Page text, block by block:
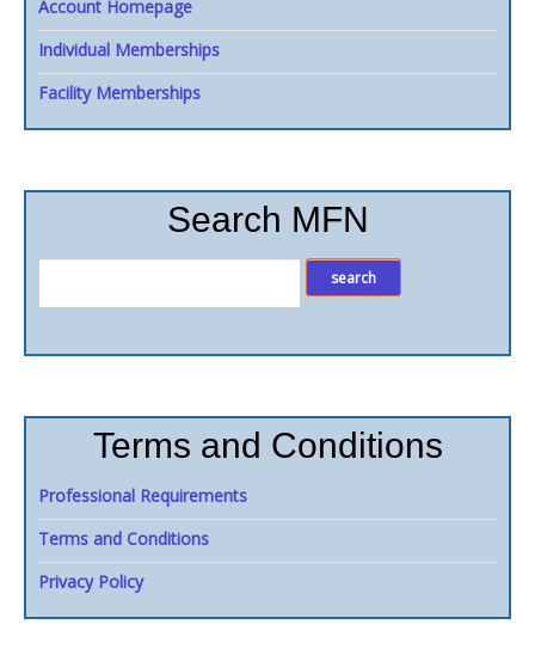
Account Homepage
Individual Memberships
Facility Memberships
Search MFN
Terms and Conditions
Professional Requirements
Terms and Conditions
Privacy Policy